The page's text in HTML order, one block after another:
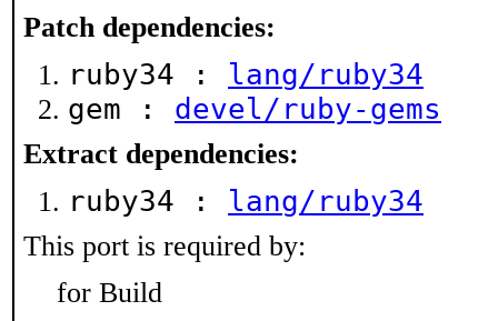
Patch dependencies:
ruby34 : lang/ruby34
gem : devel/ruby-gems
Extract dependencies:
ruby34 : lang/ruby34
This port is required by:
for Build